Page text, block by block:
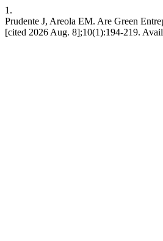
1.
Prudente J, Areola EM. Are Green
[cited 2026 Aug. 8];10(1):194-219.